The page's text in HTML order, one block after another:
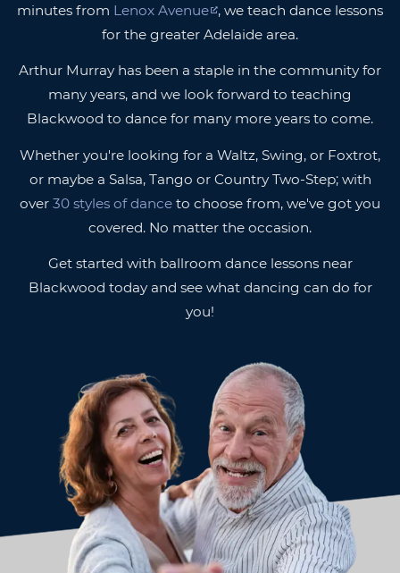
minutes from Lenox Avenue , we teach dance lessons
for the greater Adelaide area.
Arthur Murray has been a staple in the community for
many years, and we look forward to teaching
Blackwood to dance for many more years to come.
Whether you're looking for a Waltz, Swing, or Foxtrot,
or maybe a Salsa, Tango or Country Two-Step; with
over 30 styles of dance to choose from, we've got you
covered. No matter the occasion.
Get started with ballroom dance lessons near
Blackwood today and see what dancing can do for
you!